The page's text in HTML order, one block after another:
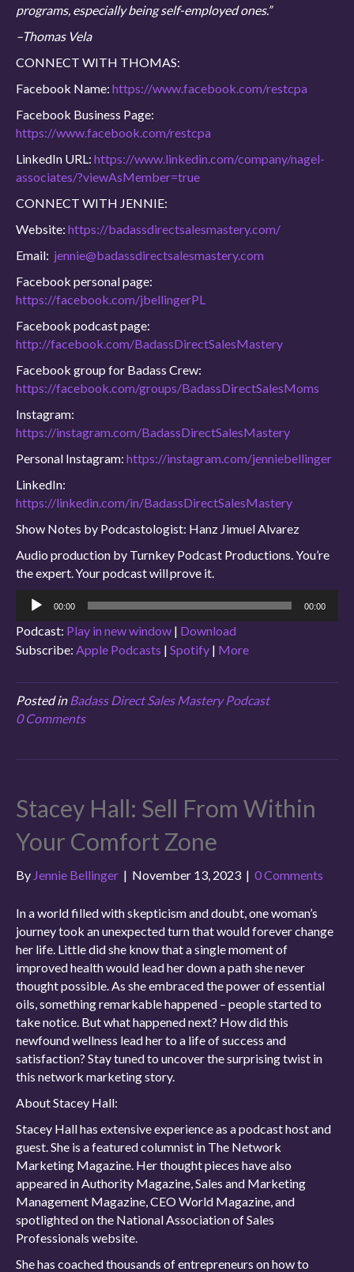
programs, especially being self-employed ones.”
–Thomas Vela
CONNECT WITH THOMAS:
Facebook Name: https://www.facebook.com/restcpa
Facebook Business Page:
https://www.facebook.com/restcpa
LinkedIn URL: https://www.linkedin.com/company/nagel-
associates/?viewAsMember=true
CONNECT WITH JENNIE:
Website: https://badassdirectsalesmastery.com/
Email: jennie@badassdirectsalesmastery.com
Facebook personal page:
https://facebook.com/jbellingerPL
Facebook podcast page:
http://facebook.com/BadassDirectSalesMastery
Facebook group for Badass Crew:
https://facebook.com/groups/BadassDirectSalesMoms
Instagram:
https://instagram.com/BadassDirectSalesMastery
Personal Instagram: https://instagram.com/jenniebellinger
LinkedIn:
https://linkedin.com/in/BadassDirectSalesMastery
Show Notes by Podcastologist: Hanz Jimuel Alvarez
Audio production by Turnkey Podcast Productions. You’re
the expert. Your podcast will prove it.
Audio
Player
00:00 00:00
Podcast: Play in new window | Download
Subscribe: Apple Podcasts | Spotify | More
Posted in Badass Direct Sales Mastery Podcast
0 Comments
Stacey Hall: Sell From Within
Your Comfort Zone
By Jennie Bellinger | November 13, 2023 | 0 Comments
In a world filled with skepticism and doubt, one woman’s
journey took an unexpected turn that would forever change
her life. Little did she know that a single moment of
improved health would lead her down a path she never
thought possible. As she embraced the power of essential
oils, something remarkable happened – people started to
take notice. But what happened next? How did this
newfound wellness lead her to a life of success and
satisfaction? Stay tuned to uncover the surprising twist in
this network marketing story.
About Stacey Hall:
Stacey Hall has extensive experience as a podcast host and
guest. She is a featured columnist in The Network
Marketing Magazine. Her thought pieces have also
appeared in Authority Magazine, Sales and Marketing
Management Magazine, CEO World Magazine, and
spotlighted on the National Association of Sales
Professionals website.
She has coached thousands of entrepreneurs on how to